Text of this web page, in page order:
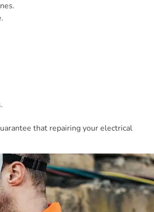
that repairing your electrical